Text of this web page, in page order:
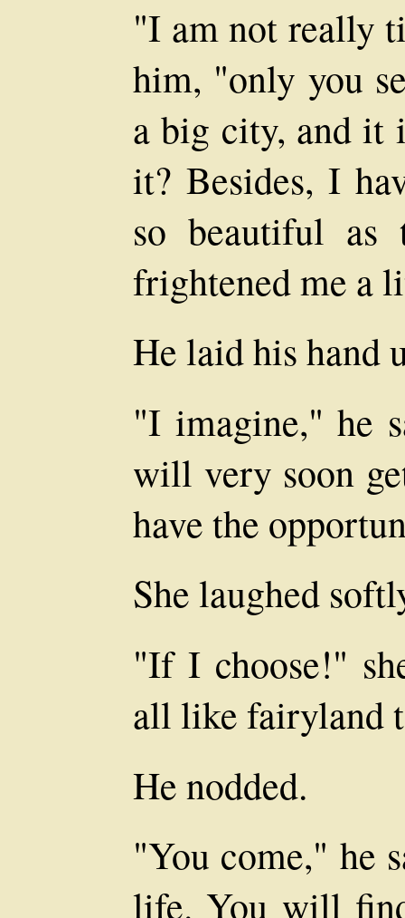
"I am not really
him, "only you
a big city, and it
it? Besides, I
so beautiful
frightened me a
He laid his hand
"I imagine," he
will very soon
have the
She laughed
"If I choose!"
all like fairyland
He nodded.
"You come," he
life. You will